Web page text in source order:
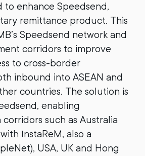
enhance Speedsend,
remittance product. This
Speedsend network and
corridors to improve
to cross-border
inbound into ASEAN and
countries. The solution is
enabling
such as Australia
InstaReM, also a
USA, UK and Hong